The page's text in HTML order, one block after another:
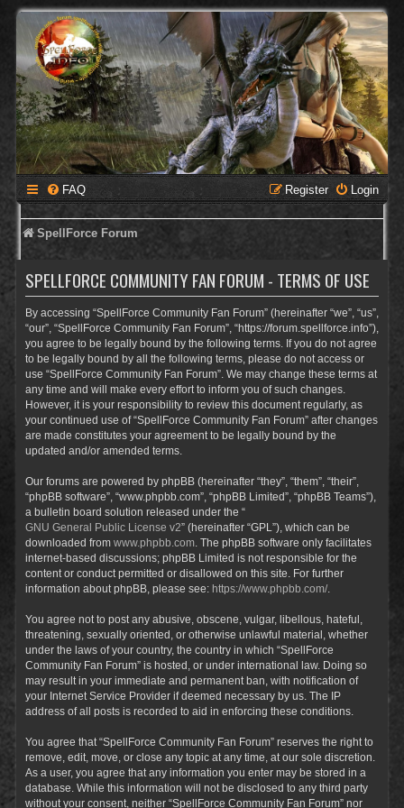
FAQ Login
Register
SpellForce Forum
SPELLFORCE COMMUNITY FAN FORUM - TERMS OF USE
By accessing “SpellForce Community Fan Forum” (hereinafter “we”, “us”,
“our”, “SpellForce Community Fan Forum”, “https://forum.spellforce.info”),
you agree to be legally bound by the following terms. If you do not agree
to be legally bound by all the following terms, please do not access or
use “SpellForce Community Fan Forum”. We may change these terms at
any time and will make every effort to inform you of such changes.
However, it is your responsibility to review this document regularly, as
your continued use of “SpellForce Community Fan Forum” after changes
are made constitutes your agreement to be legally bound by the
updated and/or amended terms.
Our forums are powered by phpBB (hereinafter “they”, “them”, “their”,
“phpBB software”, “www.phpbb.com”, “phpBB Limited”, “phpBB Teams”),
a bulletin board solution released under the “
GNU General Public License v2” (hereinafter “GPL”), which can be
downloaded from www.phpbb.com . The phpBB software only facilitates
internet-based discussions; phpBB Limited is not responsible for the
content or conduct permitted or disallowed on this site. For further
information about phpBB, please see: https://www.phpbb.com/.
You agree not to post any abusive, obscene, vulgar, libellous, hateful,
threatening, sexually oriented, or otherwise unlawful material, whether
under the laws of your country, the country in which “SpellForce
Community Fan Forum” is hosted, or under international law. Doing so
may result in your immediate and permanent ban, with notification of
your Internet Service Provider if deemed necessary by us. The IP
address of all posts is recorded to aid in enforcing these conditions.
You agree that “SpellForce Community Fan Forum” reserves the right to
remove, edit, move, or close any topic at any time, at our sole discretion.
As a user, you agree that any information you enter may be stored in a
database. While this information will not be disclosed to any third party
without your consent, neither “SpellForce Community Fan Forum” nor